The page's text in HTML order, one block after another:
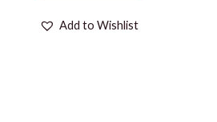
Add to Wishlist
page